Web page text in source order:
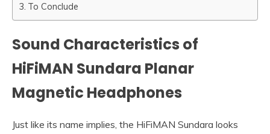
To Conclude
Sound Characteristics of
HiFiMAN Sundara Planar
Magnetic Headphones
Just like its name implies, the HiFiMAN Sundara looks